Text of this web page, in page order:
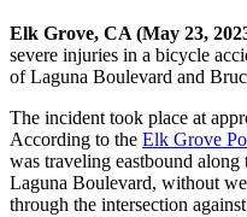
Elk Grove, CA (May 23,
severe injuries in a bicycle
of Laguna Boulevard and
The incident took place at
According to the Elk Grove
was traveling eastbound
Laguna Boulevard, without
through the intersection